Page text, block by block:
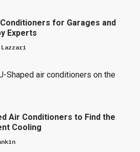
for Garages and
Experts
Lazzari
Air Conditioners to Find the
Cooling